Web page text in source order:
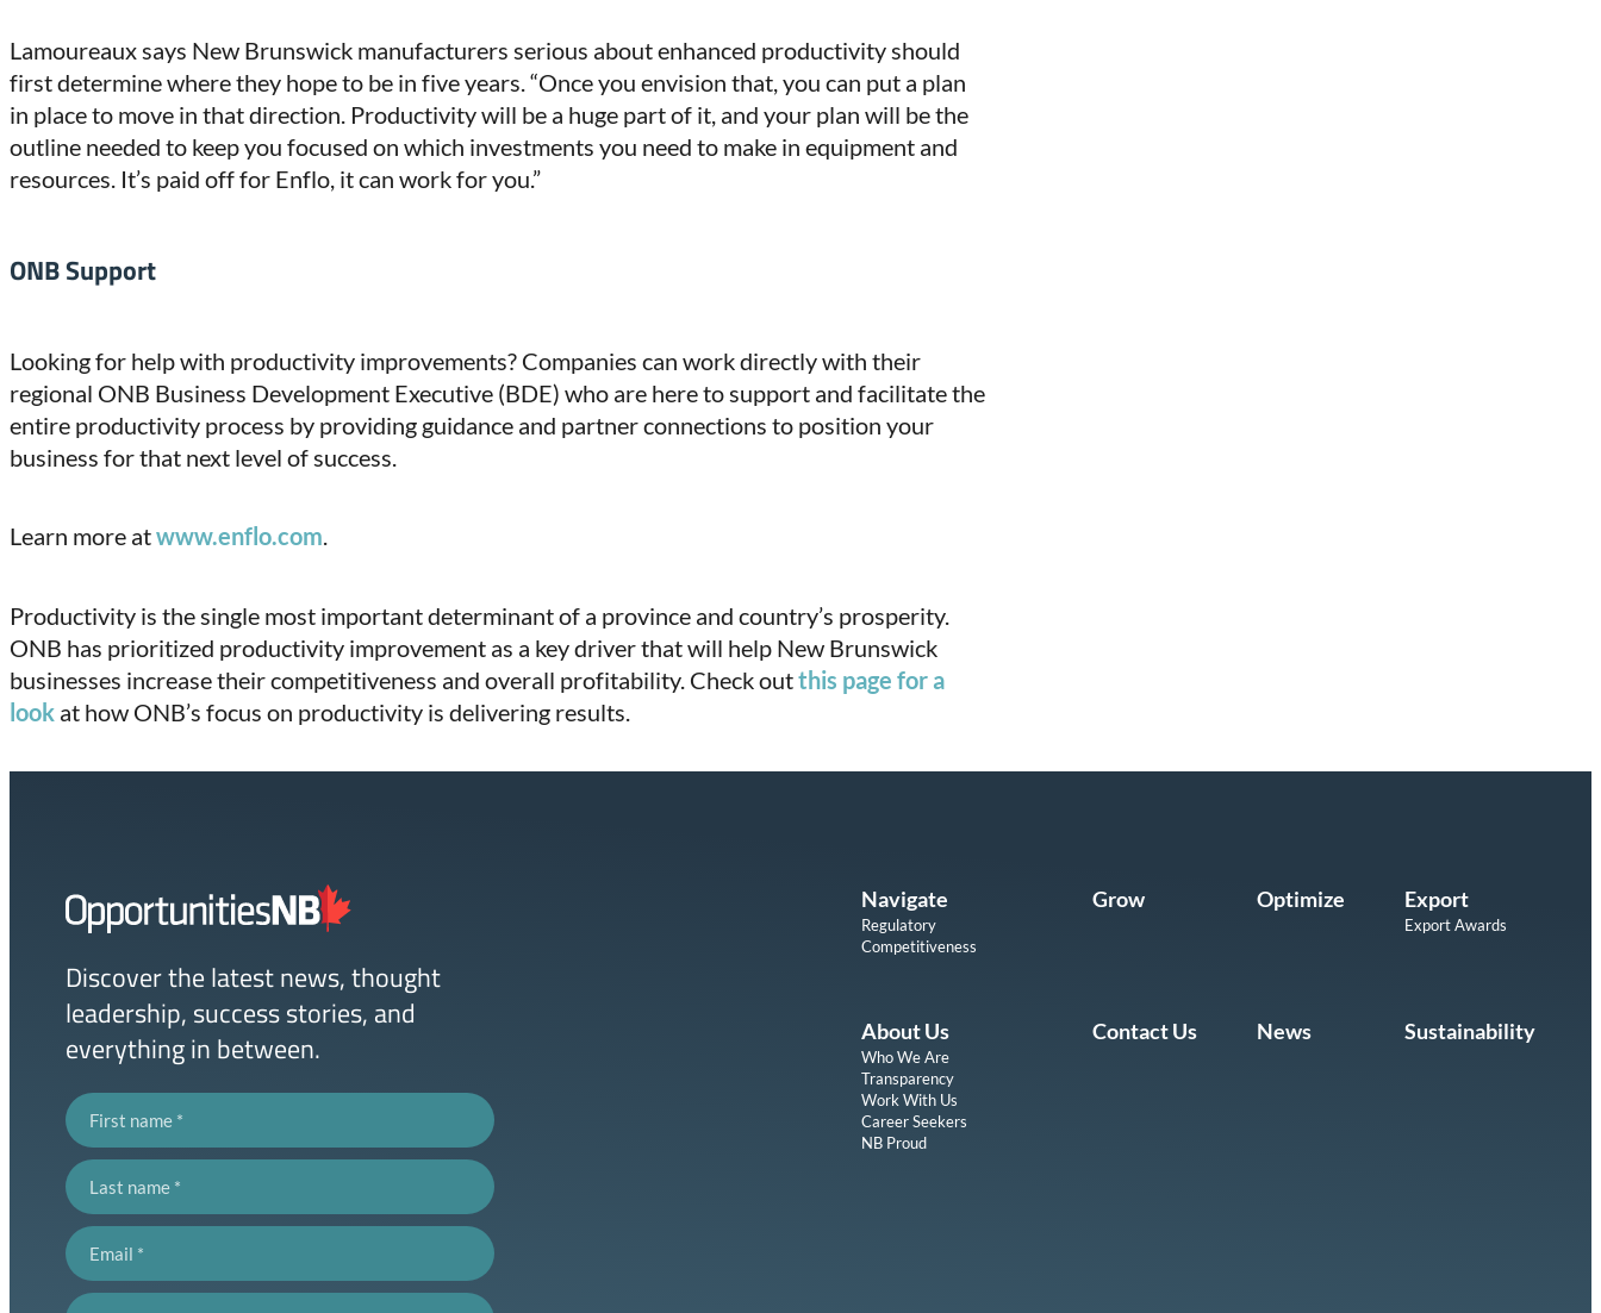
Lamoureaux says New Brunswick manufacturers serious about enhanced productivity should
first determine where they hope to be in five years. “Once you envision that, you can put a plan
in place to move in that direction. Productivity will be a huge part of it, and your plan will be the
outline needed to keep you focused on which investments you need to make in equipment and
resources. It’s paid off for Enflo, it can work for you.”
ONB Support
Looking for help with productivity improvements? Companies can work directly with their
regional ONB Business Development Executive (BDE) who are here to support and facilitate the
entire productivity process by providing guidance and partner connections to position your
business for that next level of success.
Learn more atwww.enflo.com.
Productivity is the single most important determinant of a province and country’s prosperity.
ONB has prioritized productivity improvement as a key driver that will help New Brunswick
businesses increase their competitiveness and overall profitability. Check outthis page for a
look at how ONB’s focus on productivity is delivering results.
Homepage
Link
Discover the latest news, thought
leadership, success stories, and
everything in between.
First name
Last name
Email
Navigate
Regulatory
Competitiveness
Grow Optimize Export
Export Awards
About Us
Who We Are
Transparency
Work With Us
Career Seekers
NB Proud
Contact Us News Sustainability